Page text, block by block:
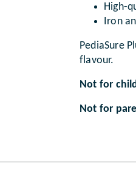
High-
Iron
PediaSure
flavour.
Not for
Not for